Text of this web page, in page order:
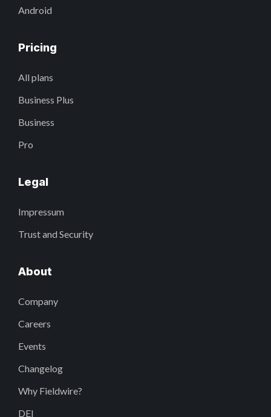
Android
Pricing
All plans
Business Plus
Business
Pro
Legal
Impressum
Trust and Security
About
Company
Careers
Events
Changelog
Why Fieldwire?
DEI